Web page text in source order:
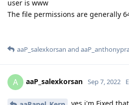
user is www
The file permissions are generally
aaP_salexkorsan and
A aaP_salexkorsan Sep 7, 2022